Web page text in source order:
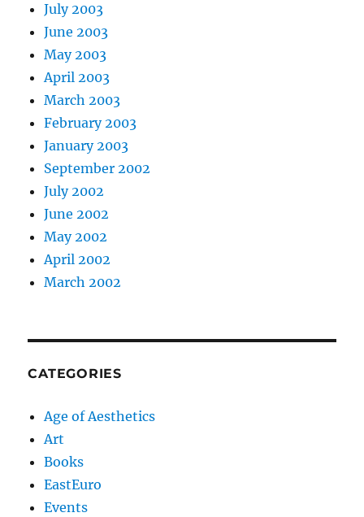
July 2003
June 2003
May 2003
April 2003
March 2003
February 2003
January 2003
September 2002
July 2002
June 2002
May 2002
April 2002
March 2002
CATEGORIES
Age of Aesthetics
Art
Books
EastEuro
Events